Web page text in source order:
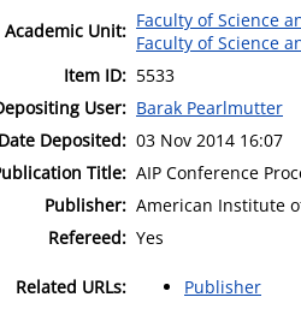
Academic Unit: Faculty of Science
Faculty of Science
Item ID: 5533
User: Barak Pearlmutter
Date Deposited: 03 Nov 2014 16:07
Title: AIP Conference
Publisher: American Institute
Refereed: Yes
Related URLs: Publisher